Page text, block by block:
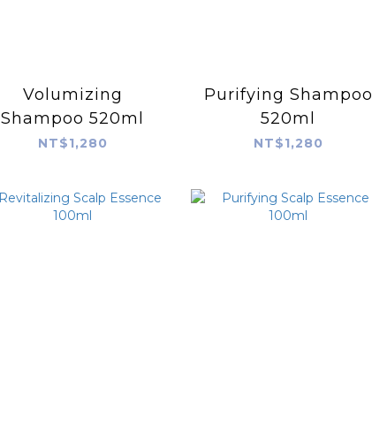
Volumizing
Shampoo 520ml
NT$1,280
Purifying Shampoo
520ml
NT$1,280